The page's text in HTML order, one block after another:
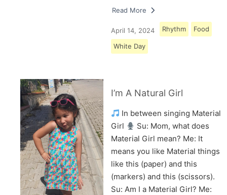
Read More
April 14, 2024 Rhythm Food
White Day
I’m A Natural Girl
In between singing Material
Girl
Su: Mom, what does
Material Girl mean? Me: It
means you like Material things
like this (paper) and this
(markers) and this (scissors).
Su: Am I a Material Girl? Me: